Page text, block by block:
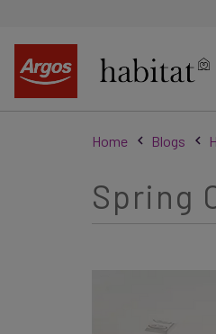
Home Blogs
Spring